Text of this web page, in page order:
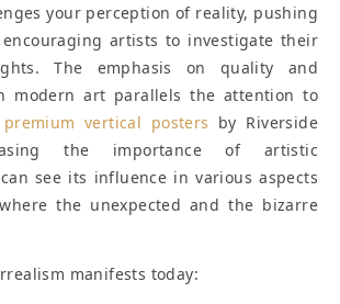
your perception of reality, pushing
artists to investigate their
The emphasis on quality and
modern art parallels the attention to
premium vertical posters by Riverside
the importance of artistic
see its influence in various aspects
the unexpected and the bizarre
manifests today: